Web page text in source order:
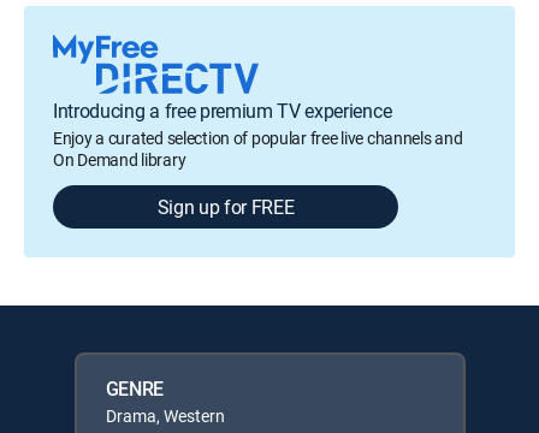
Introducing a free premium TV experience
Enjoy a curated selection of popular free live channels and
On Demand library
Sign up for FREE
GENRE
Drama, Western